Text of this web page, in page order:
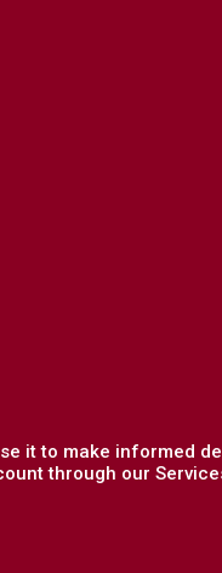
it to make informed
through our